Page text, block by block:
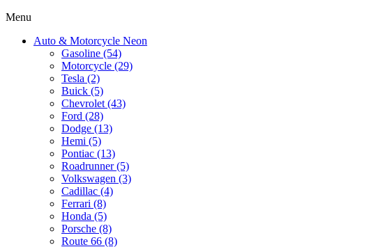
Menu
Auto & Motorcycle Neon
Gasoline (54)
Motorcycle (29)
Tesla (2)
Buick (5)
Chevrolet (43)
Ford (28)
Dodge (13)
Hemi (5)
Pontiac (13)
Roadrunner (5)
Volkswagen (3)
Cadillac (4)
Ferrari (8)
Honda (5)
Porsche (8)
Route 66 (8)